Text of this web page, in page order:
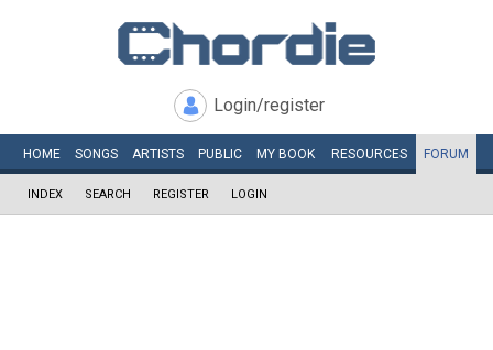
Login/register
HOME SONGS ARTISTS PUBLIC MY BOOK RESOURCES FORUM
INDEX SEARCH REGISTER LOGIN